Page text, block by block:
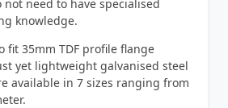
need to have specialised
knowledge.
fit 35mm TDF profile flange
yet lightweight galvanised steel
available in 7 sizes ranging from